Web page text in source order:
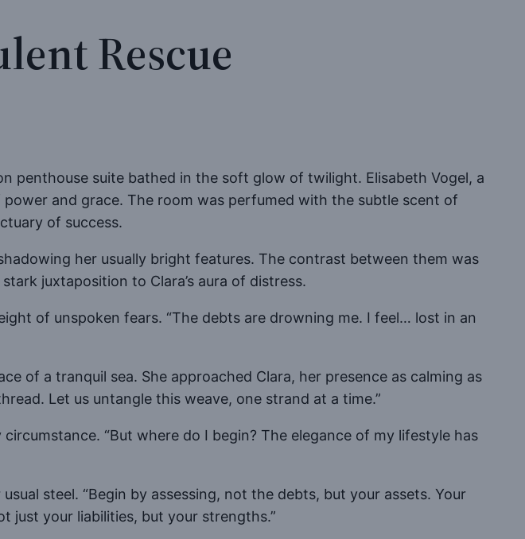
Rescue
penthouse suite bathed in the soft glow of twilight. Elisabeth Vogel, a
and grace. The room was perfumed with the subtle scent of
of success.
her usually bright features. The contrast between them was
juxtaposition to Clara’s aura of distress.
of unspoken fears. “The debts are drowning me. I feel… lost in an
of a tranquil sea. She approached Clara, her presence as calming as
Let us untangle this weave, one strand at a time.”
“But where do I begin? The elegance of my lifestyle has
steel. “Begin by assessing, not the debts, but your assets. Your
just your liabilities, but your strengths.”